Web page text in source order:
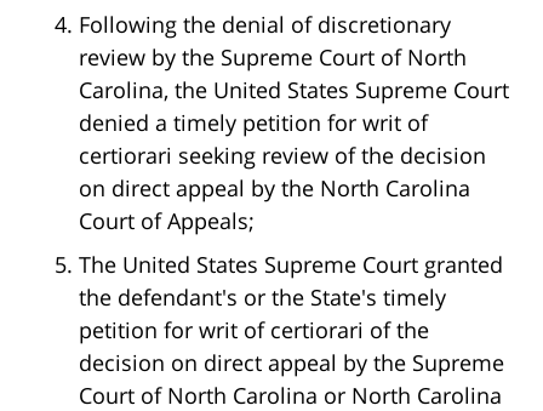
Following the denial of discretionary
review by the Supreme Court of North
Carolina, the United States Supreme Court
denied a timely petition for writ of
certiorari seeking review of the decision
on direct appeal by the North Carolina
Court of Appeals;
The United States Supreme Court granted
the defendant's or the State's timely
petition for writ of certiorari of the
decision on direct appeal by the Supreme
Court of North Carolina or North Carolina